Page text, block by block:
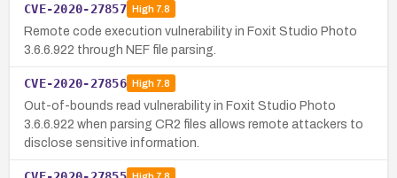
CVE-2020-27857 High7.8
Remote code execution vulnerability in Foxit Studio Photo
3.6.6.922 through NEF file parsing.
CVE-2020-27856 High7.8
Out-of-bounds read vulnerability in Foxit Studio Photo
3.6.6.922 when parsing CR2 files allows remote attackers to
disclose sensitive information.